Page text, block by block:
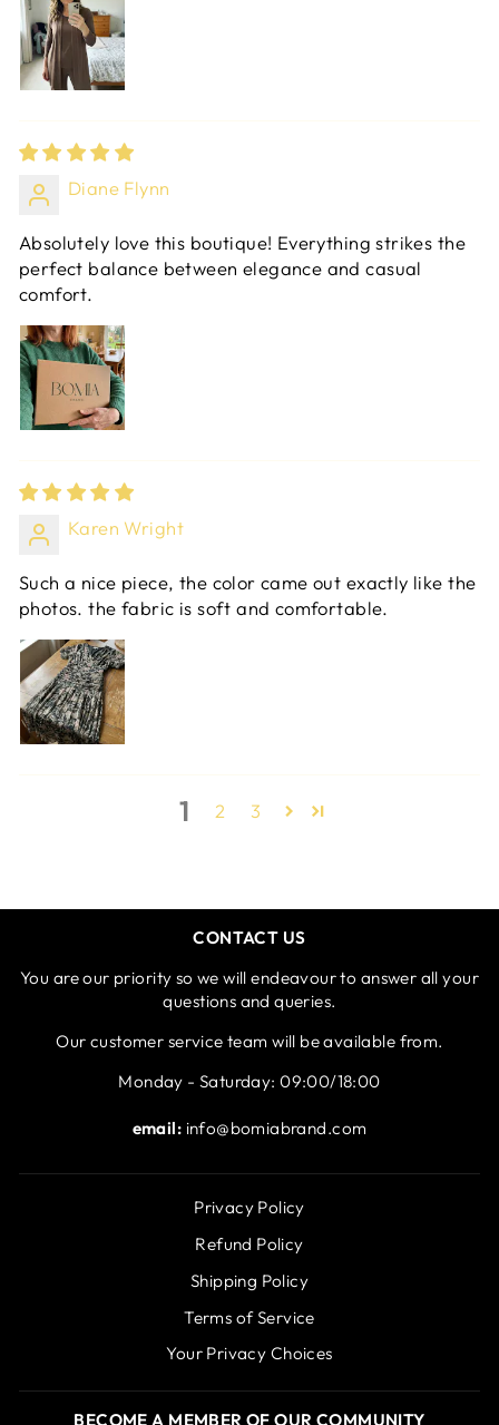
Diane Flynn
Absolutely love this boutique! Everything strikes the
perfect balance between elegance and casual
comfort.
Karen Wright
Such a nice piece, the color came out exactly like the
photos. the fabric is soft and comfortable.
1 2 3
CONTACT US
You are our priority so we will endeavour to answer all your
questions and queries.
Our customer service team will be available from.
Monday - Saturday: 09:00/18:00
email: info@bomiabrand.com
Privacy Policy
Refund Policy
Shipping Policy
Terms of Service
Your Privacy Choices
BECOME A MEMBER OF OUR COMMUNITY